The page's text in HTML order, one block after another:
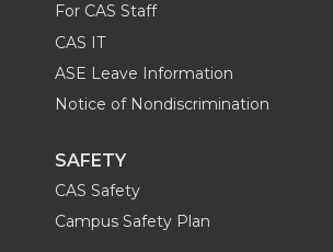
For CAS Staff
CAS IT
ASE Leave Information
Notice of Nondiscrimination
SAFETY
CAS Safety
Campus Safety Plan